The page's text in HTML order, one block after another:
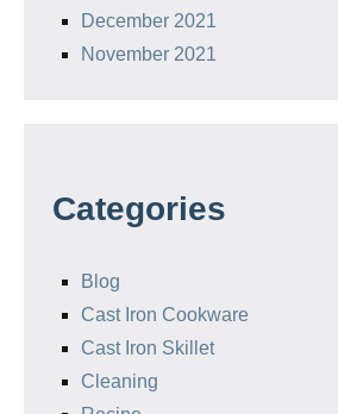
December 2021
November 2021
Categories
Blog
Cast Iron Cookware
Cast Iron Skillet
Cleaning